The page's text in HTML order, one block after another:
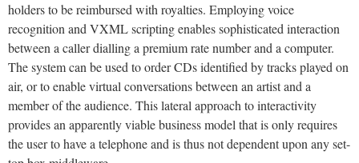
holders to be reimbursed with royalties. Employing voice
recognition and VXML scripting enables sophisticated interaction
between a caller dialling a premium rate number and a computer.
The system can be used to order CDs identified by tracks played on
air, or to enable virtual conversations between an artist and a
member of the audience. This lateral approach to interactivity
provides an apparently viable business model that is only requires
the user to have a telephone and is thus not dependent upon any set-